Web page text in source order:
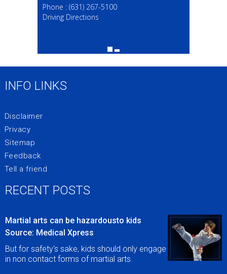
Phone : (631) 267-5100
Driving Directions
INFO LINKS
Disclaimer
Privacy
Sitemap
Feedback
Tell a friend
RECENT POSTS
Martial arts can be hazardousto kids
Source: Medical Xpress
But for safety's sake, kids should only engage
in non contact forms of martial arts.